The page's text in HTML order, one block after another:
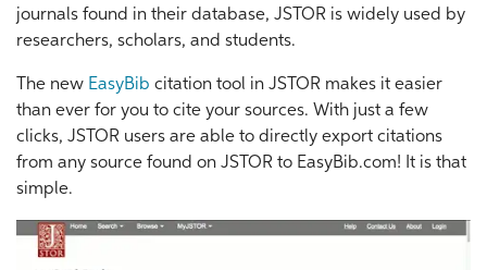
journals found in their database, JSTOR is widely used by
researchers, scholars, and students.
The new EasyBib citation tool in JSTOR makes it easier
than ever for you to cite your sources. With just a few
clicks, JSTOR users are able to directly export citations
from any source found on JSTOR to EasyBib.com! It is that
simple.